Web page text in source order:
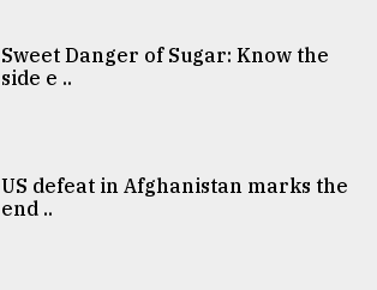
Sweet Danger of Sugar: Know the
side e ..
US defeat in Afghanistan marks the
end ..